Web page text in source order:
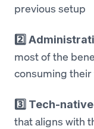
previous setup
2️⃣
most of the
consuming
3️⃣ Tech-
that aligns with